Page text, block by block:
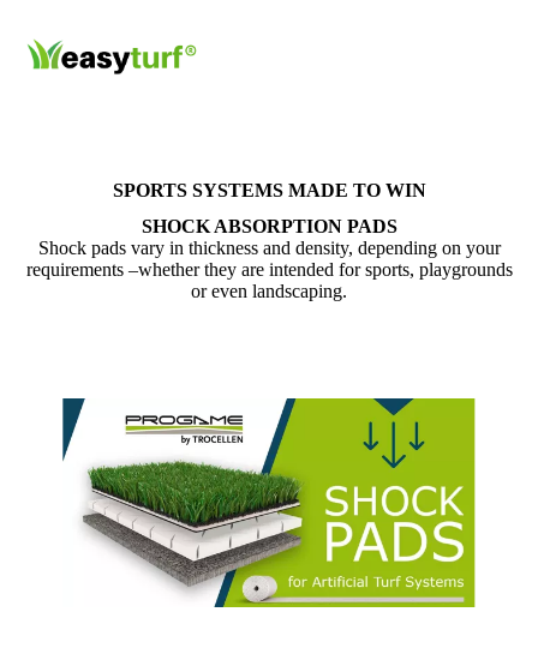
SPORTS SYSTEMS MADE TO WIN
SHOCK ABSORPTION PADS
Shock pads vary in thickness and density, depending on your
requirements –whether they are intended for sports, playgrounds
or even landscaping.